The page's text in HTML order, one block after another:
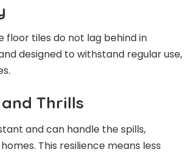
tiles do not lag behind in
designed to withstand regular use,
Thrills
and can handle the spills,
This resilience means less